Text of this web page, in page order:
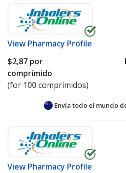
View Pharmacy Profile
$2,87 por
comprimido
(for 100 comprimidos)
Envía todo el mundo
View Pharmacy Profile